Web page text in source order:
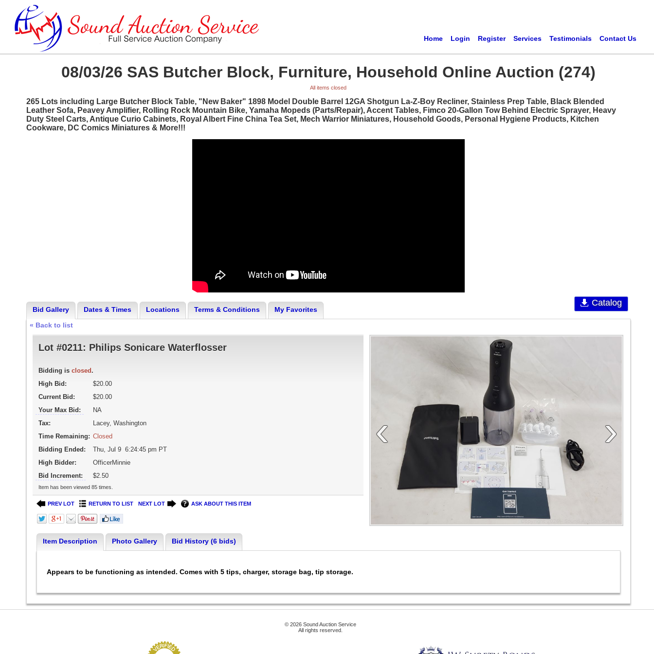
Home Login Register Services Testimonials Contact Us
08/03/26 SAS Butcher Block, Furniture, Household Online Auction (274)
All items closed
265 Lots including Large Butcher Block Table, "New Baker" 1898 Model Double Barrel 12GA Shotgun La-Z-Boy Recliner, Stainless Prep Table, Black Blended
Leather Sofa, Peavey Amplifier, Rolling Rock Mountain Bike, Yamaha Mopeds (Parts/Repair), Accent Tables, Fimco 20-Gallon Tow Behind Electric Sprayer, Heavy
Duty Steel Carts, Antique Curio Cabinets, Royal Albert Fine China Tea Set, Mech Warrior Miniatures, Household Goods, Personal Hygiene Products, Kitchen
Cookware, DC Comics Miniatures & More!!!
Catalog
Bid Gallery Dates & Times Locations Terms & Conditions
My Favorites
« Back to list
‹ ›
Lot #0211: Philips Sonicare Waterflosser
Bidding is closed .
High Bid:
$20.00
Current Bid:
$20.00
Your Max Bid:
NA
Tax:
Lacey, Washington
Time Remaining: Closed
Bidding Ended:
Thu, Jul 9 6:24:45 pm PT
High Bidder:
OfficerMinnie
Bid Increment:
$2.50
Item has been viewed 85 times.
PREV LOT RETURN TO LIST NEXT LOT ASK ABOUT THIS ITEM
Item Description Photo Gallery Bid History (6 bids)
Appears to be functioning as intended. Comes with 5 tips, charger, storage bag, tip storage.
© 2026 Sound Auction Service
All rights reserved.